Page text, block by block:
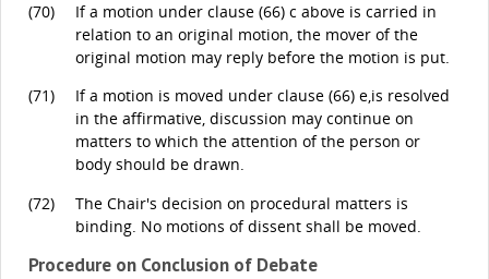
(70)
If a motion under clause (66) c above is carried in
relation to an original motion, the mover of the
original motion may reply before the motion is put.
(71)
If a motion is moved under clause (66) e,is resolved
in the affirmative, discussion may continue on
matters to which the attention of the person or
body should be drawn.
(72)
The Chair's decision on procedural matters is
binding. No motions of dissent shall be moved.
Procedure on Conclusion of Debate